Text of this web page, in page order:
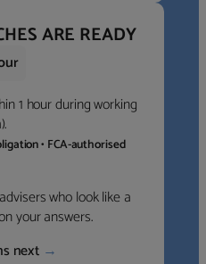
ARE READY
1 hour during working
• FCA-authorised
who look like a
your answers.
next →